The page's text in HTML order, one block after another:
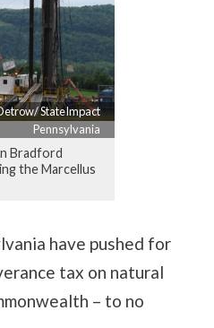
StateImpact
Pennsylvania
Bradford
the Marcellus
have pushed for
tax on natural
– to no